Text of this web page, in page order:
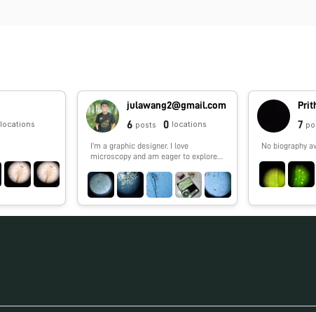
locations
julawang2@gmail.com
6 posts 0 locations
I'm a graphic designer. I love
microscopy and am eager to explore
7
No biography